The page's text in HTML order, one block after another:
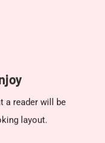
reader will be
layout.